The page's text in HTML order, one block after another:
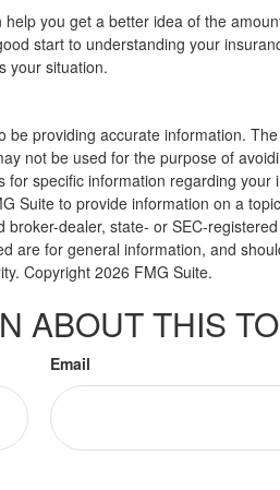
you get a better idea of the
start to understanding your
your situation.
providing accurate information.
not be used for the purpose of
specific information regarding your
Suite to provide information on a
dealer, state- or SEC-
are for general information, and
Copyright 2026 FMG Suite.
ABOUT THIS
Email